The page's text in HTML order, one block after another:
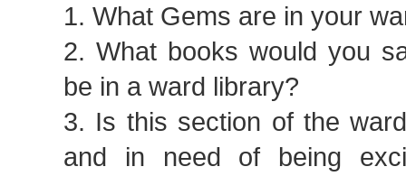
1. What Gems are in your
2. What books would you
be in a ward library?
3. Is this section of the
and in need of being